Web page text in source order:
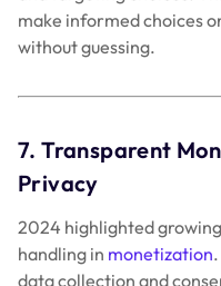
data collection and
benefit when users feel
user privacy first.
In 2025, opt-in ad
should be the norm.
privacy settings that
data. Respecting user